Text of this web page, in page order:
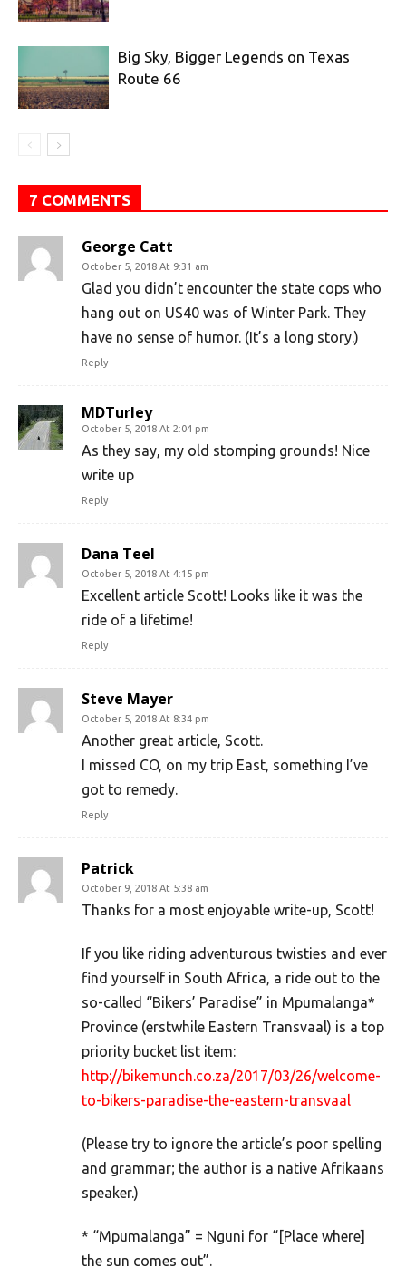
Big Sky, Bigger Legends on Texas
Route 66
7 COMMENTS
George Catt
October 5, 2018 At 9:31 am
Glad you didn’t encounter the state cops who
hang out on US40 was of Winter Park. They
have no sense of humor. (It’s a long story.)
Reply
MDTurley
October 5, 2018 At 2:04 pm
As they say, my old stomping grounds! Nice
write up
Reply
Dana Teel
October 5, 2018 At 4:15 pm
Excellent article Scott! Looks like it was the
ride of a lifetime!
Reply
Steve Mayer
October 5, 2018 At 8:34 pm
Another great article, Scott.
I missed CO, on my trip East, something I’ve
got to remedy.
Reply
Patrick
October 9, 2018 At 5:38 am
Thanks for a most enjoyable write-up, Scott!
If you like riding adventurous twisties and ever
find yourself in South Africa, a ride out to the
so-called “Bikers’ Paradise” in Mpumalanga*
Province (erstwhile Eastern Transvaal) is a top
priority bucket list item:
http://bikemunch.co.za/2017/03/26/welcome-
to-bikers-paradise-the-eastern-transvaal
(Please try to ignore the article’s poor spelling
and grammar; the author is a native Afrikaans
speaker.)
* “Mpumalanga” = Nguni for “[Place where]
the sun comes out”.